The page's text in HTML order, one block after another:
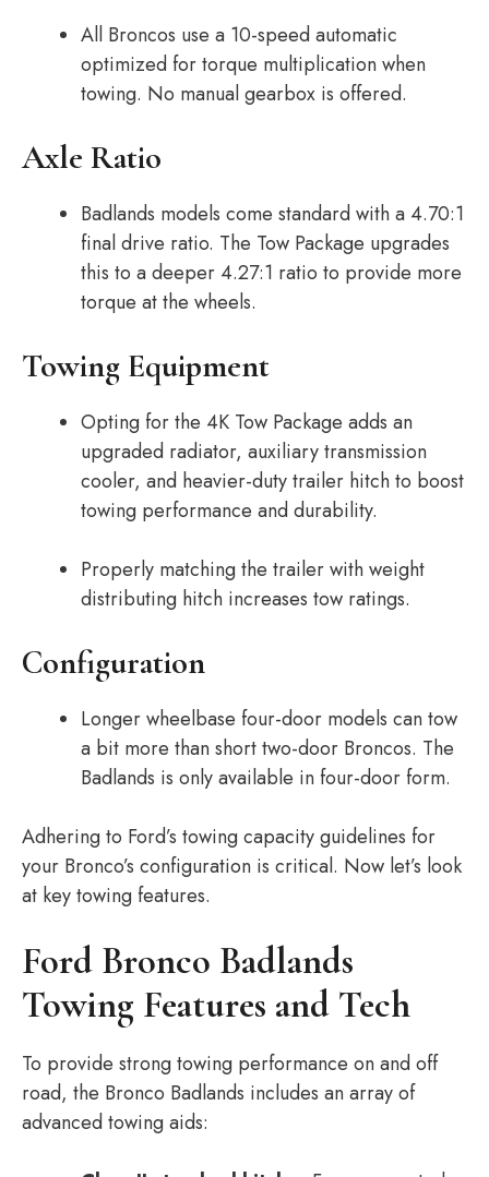
All Broncos use a 10-speed automatic
optimized for torque multiplication when
towing. No manual gearbox is offered.
Axle Ratio
Badlands models come standard with a 4.70:1
final drive ratio. The Tow Package upgrades
this to a deeper 4.27:1 ratio to provide more
torque at the wheels.
Towing Equipment
Opting for the 4K Tow Package adds an
upgraded radiator, auxiliary transmission
cooler, and heavier-duty trailer hitch to boost
towing performance and durability.
Properly matching the trailer with weight
distributing hitch increases tow ratings.
Configuration
Longer wheelbase four-door models can tow
a bit more than short two-door Broncos. The
Badlands is only available in four-door form.
Adhering to Ford’s towing capacity guidelines for
your Bronco’s configuration is critical. Now let’s look
at key towing features.
Ford Bronco Badlands
Towing Features and Tech
To provide strong towing performance on and off
road, the Bronco Badlands includes an array of
advanced towing aids: